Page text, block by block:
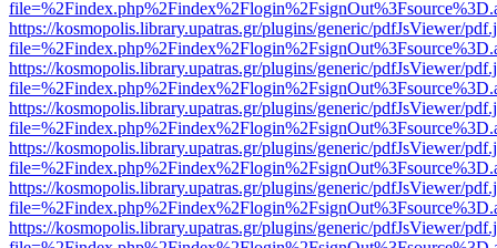
https://kosmopolis.library.upatras.gr/plugins/generic/pdfJsViewer/
https://kosmopolis.library.upatras.gr/plugins/generic/pdfJsViewer/
https://kosmopolis.library.upatras.gr/plugins/generic/pdfJsViewer/
https://kosmopolis.library.upatras.gr/plugins/generic/pdfJsViewer/
https://kosmopolis.library.upatras.gr/plugins/generic/pdfJsViewer/
https://kosmopolis.library.upatras.gr/plugins/generic/pdfJsViewer/